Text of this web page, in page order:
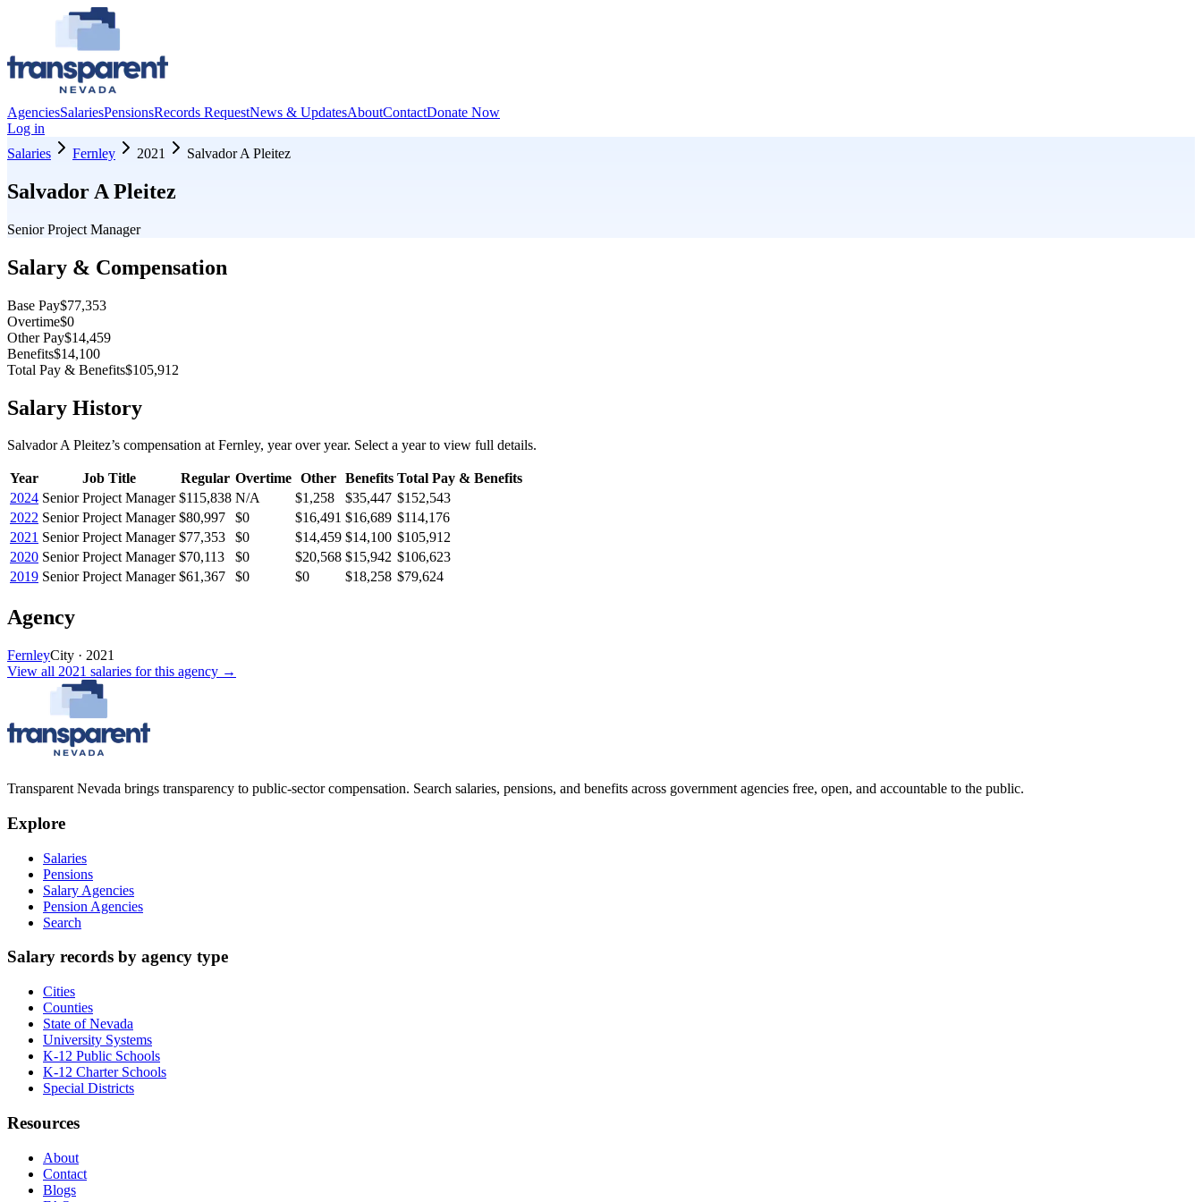
AgenciesSalariesPensionsRecords RequestNews & UpdatesAboutContactDonate Now
Log in
Salaries
Fernley 2021 Salvador A Pleitez
Salvador A Pleitez
Senior Project Manager
Salary & Compensation
Base Pay$77,353
Overtime$0
Other Pay$14,459
Benefits$14,100
Total Pay & Benefits$105,912
Salary History
Salvador A Pleitez’s compensation at Fernley, year over year. Select a year to view full details.
Year Job Title Regular Overtime Other Benefits Total Pay & Benefits
2024 Senior Project Manager $115,838 N/A $1,258 $35,447 $152,543
2022 Senior Project Manager $80,997 $0 $16,491 $16,689 $114,176
2021 Senior Project Manager $77,353 $0 $14,459 $14,100 $105,912
2020 Senior Project Manager $70,113 $0 $20,568 $15,942 $106,623
2019 Senior Project Manager $61,367 $0 $0 $18,258 $79,624
Agency
FernleyCity · 2021
View all 2021 salaries for this agency →
Transparent Nevada brings transparency to public-sector compensation. Search salaries, pensions, and benefits across government agencies free, open, and accountable to the public.
Explore
Salaries
Pensions
Salary Agencies
Pension Agencies
Search
Salary records by agency type
Cities
Counties
State of Nevada
University Systems
K-12 Public Schools
K-12 Charter Schools
Special Districts
Resources
About
Contact
Blogs